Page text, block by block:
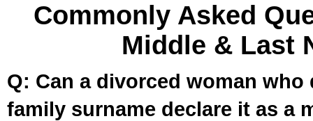
Commonly Asked
Middle & Last
Q: Can a divorced woman
family surname declare it as a